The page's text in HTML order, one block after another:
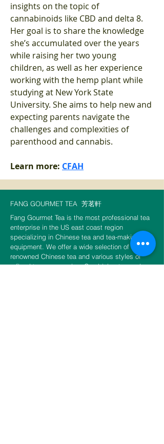
insights on the topic of
cannabinoids like CBD and delta 8.
Her goal is to share the knowledge
she’s accumulated over the years
while raising her two young
children, as well as her experience
working with the hemp plant while
studying at New York State
University. She aims to help new and
expecting parents navigate the
challenges and complexities of
parenthood and cannabis.
Learn more: CFAH
FANG GOURMET TEA 芳茗軒
Fang Gourmet Tea is the most professional tea
enterprise in the US east coast region
specializing in Chinese tea and tea-making
equipment. We offer a wide selection of world-
renowned Chinese tea and various styles of
refined tea accessories. Combining tea and